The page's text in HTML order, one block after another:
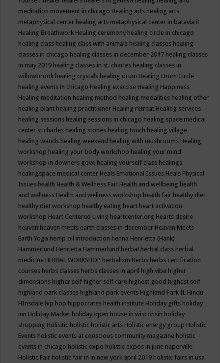
meditation movement in chicago Healing arts healing arts
metaphysical center healing arts metaphysical center in batavia il
Healing Breathwork Healing ceremony healing circle in chicago
healing class healing class with animals healing classes healing
classes in chicago healing classes in december 2017 healing classes
in may 2019 healing classes in st. charles healing classes in
willowbrook healing crystals healing drum Healing Drum Circle
healing events in chicago Healing exercise Healing Happiness
Healing meditation healing method healing modalities healing other
healing plant healing practitioner Healing retreat Healing services
healing sessions healing sessions in chicago healing space medical
center st charles healing stones healing touch healing village
healing wands healing weekend healing with mushrooms Healing
workshop healing your body workshop healing your mind
workshop in downers gove healing yourself class healings
healingspace medical center Heals Emotional Issues Heals Physical
Issues health Health & Wellness Fair Health and wellbeing health
and wellness Health and wellness workshop health fair healthy diet
healthy diet workshop healthy eating heart heart activation
workshop Heart Centered Living heartcenter.org Hearts desire
heaven heaven meets earth classes in december Heaven Meets
Earth Yoga hemp oil introduction henna Henrietta (Hank)
Hammerlund Henrietta Hammerlund herbal herbal class herbal
medicine HERBAL WORKSHOP herbalism Herbs herbs certification
courses herbs classes herbs classes in april high vibe higher
dimensions higher self higher self care highest good highest self
highland park classes highland park events Highland Park IL Hindu
HInsdale hip hop hippocrates health institute Holiday gifts holiday
inn Holiday Market holiday open house in wisconsin holiday
shopping Holisitic holistic holistic arts Holistic energy group Holistic
Events holistic events at conscious community magazine holistic
events in chicago holistic expo holistic expos in june naperville
Holistic Fair holistic fair in in new york april 2019 holistic fairs in usa